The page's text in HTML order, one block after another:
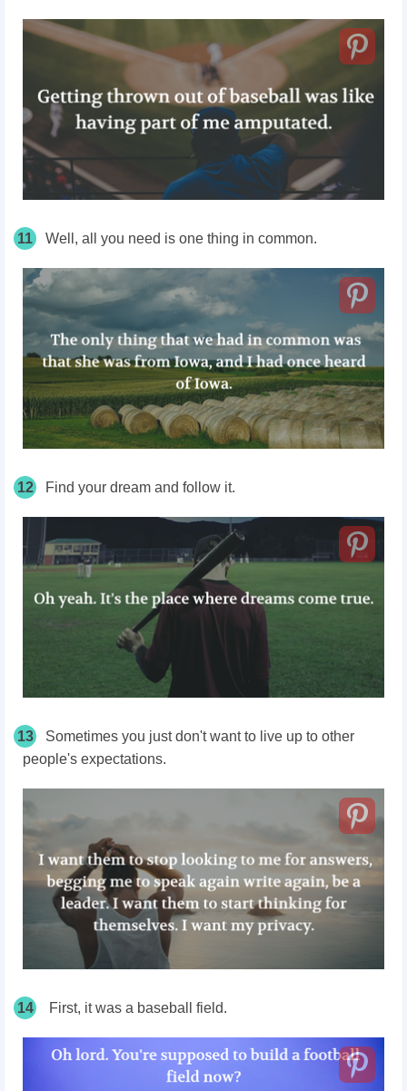
11 Well, all you need is one thing in common.
12 Find your dream and follow it.
13
Sometimes you just don't want to live up to other
people's expectations.
14 First, it was a baseball field.